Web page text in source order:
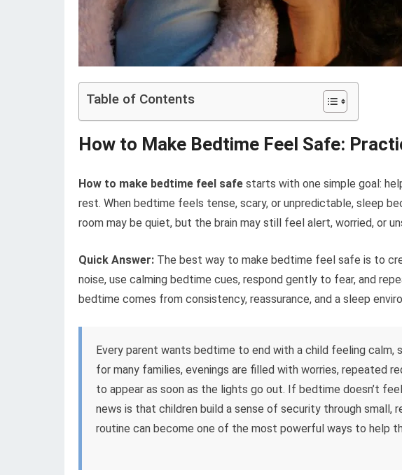
Table of Contents
How to Make Bedtime Feel Safe:
How to make bedtime feel safe starts with one simple goal:
rest. When bedtime feels tense, scary, or unpredictable, sleep
room may be quiet, but the brain may still feel alert, worried, or
Quick Answer: The best way to make bedtime feel safe is to
noise, use calming bedtime cues, respond gently to fear, and
bedtime comes from consistency, reassurance, and a sleep
Every parent wants bedtime to end with a child feeling
for many families, evenings are filled with worries, repeated
to appear as soon as the lights go out. If bedtime doesn’t
news is that children build a sense of security through small,
routine can become one of the most powerful ways to help